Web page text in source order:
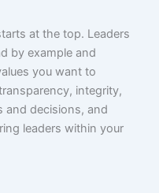
at the top. Leaders
by example and
you want to
integrity,
and decisions, and
leaders within your